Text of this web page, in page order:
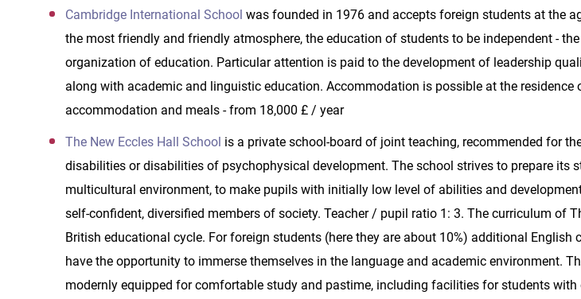
Cambridge International School was founded in 1976 and accepts foreign students at the
the most friendly and friendly atmosphere, the education of students to be independent -
organization of education. Particular attention is paid to the development of leadership
along with academic and linguistic education. Accommodation is possible at the
accommodation and meals - from 18,000 £ / year
The New Eccles Hall School is a private school-board of joint teaching, recommended for
disabilities or disabilities of psychophysical development. The school strives to prepare its
multicultural environment, to make pupils with initially low level of abilities and
self-confident, diversified members of society. Teacher / pupil ratio 1: 3. The curriculum of
British educational cycle. For foreign students (here they are about 10%) additional English
have the opportunity to immerse themselves in the language and academic environment.
modernly equipped for comfortable study and pastime, including facilities for students